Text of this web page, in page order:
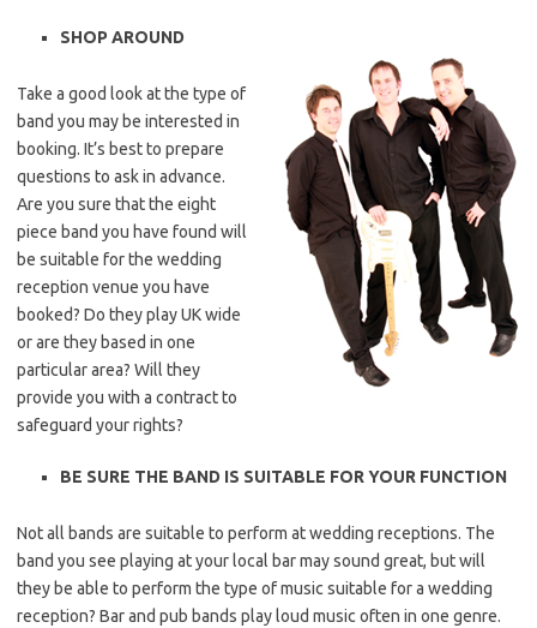
SHOP AROUND
Take a good look at the type of
band you may be interested in
booking. It’s best to prepare
questions to ask in advance.
Are you sure that the eight
piece band you have found will
be suitable for the wedding
reception venue you have
booked? Do they play UK wide
or are they based in one
particular area? Will they
provide you with a contract to
safeguard your rights?
BE SURE THE BAND IS SUITABLE FOR YOUR FUNCTION
Not all bands are suitable to perform at wedding receptions. The
band you see playing at your local bar may sound great, but will
they be able to perform the type of music suitable for a wedding
reception? Bar and pub bands play loud music often in one genre.